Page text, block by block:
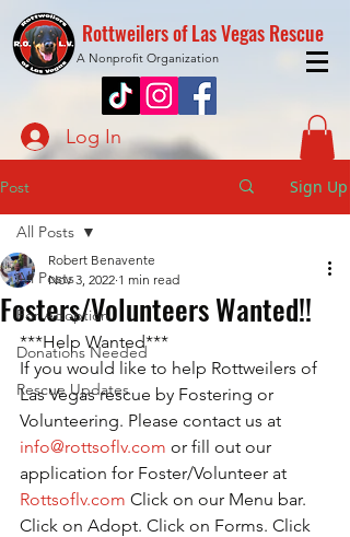
Rottweilers of Las Vegas Rescue
A Nonprofit Organization
Log In
Post Sign Up
All Posts
For Adoption
Donations Needed
Rescue Updates
All Posts
Fosters/Volunteers Wanted!!
Robert Benavente
Nov 3, 2022 1 min read
***Help Wanted***
If you would like to help Rottweilers of
Las Vegas rescue by Fostering or
Volunteering. Please contact us at
info@rottsoflv.com or fill out our
application for Foster/Volunteer at
Rottsoflv.com Click on our Menu bar.
Click on Adopt. Click on Forms. Click